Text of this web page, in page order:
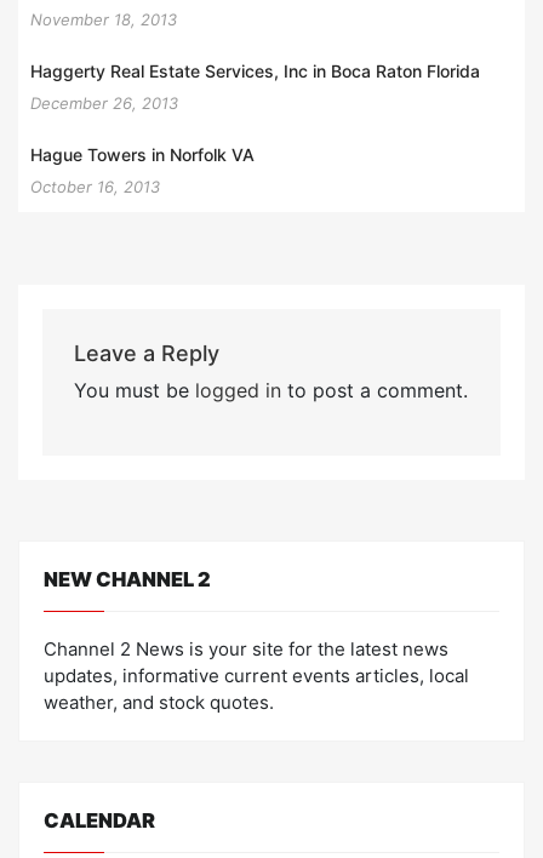
November 18, 2013
Haggerty Real Estate Services, Inc in Boca Raton Florida
December 26, 2013
Hague Towers in Norfolk VA
October 16, 2013
Leave a Reply
You must be logged into post a comment.
NEW CHANNEL 2
Channel 2 News is your site for the latest news
updates, informative current events articles, local
weather, and stock quotes.
CALENDAR